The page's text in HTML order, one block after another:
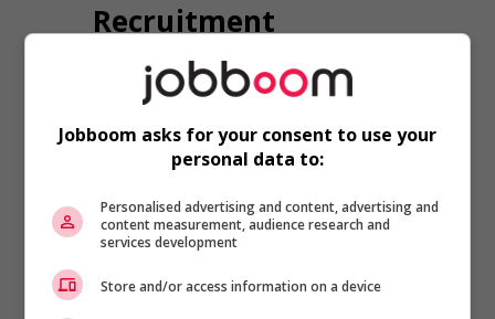
Recruitment
websites have the
edge
Nearly 86 percent of survey
respondents said that, while looking
consulted a recruitment website to
see what kinds of positions were
that they consult recruitment
Jobboom asks for your consent to use your
personal data to:
Personalised advertising and content, advertising and
content measurement, audience research and
services development
Store and/or access information on a device